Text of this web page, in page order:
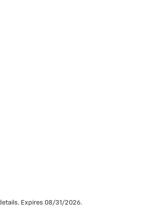
Expires 08/31/2026.